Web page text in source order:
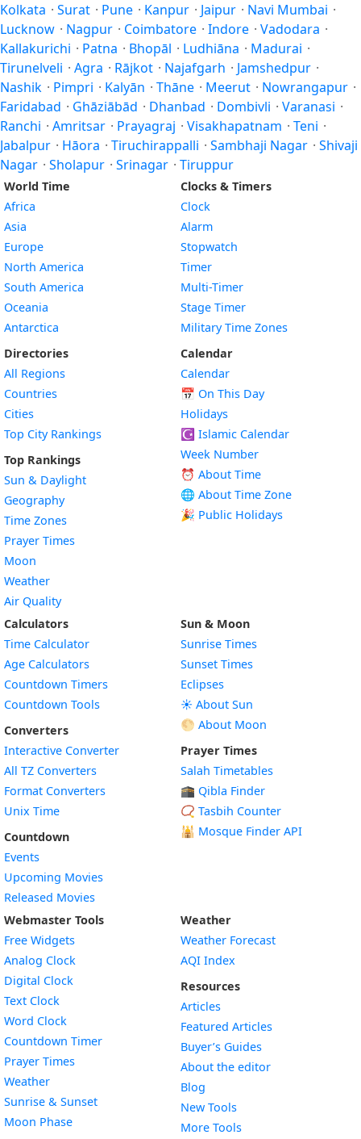
Kolkata · Surat · Pune · Kanpur · Jaipur · Navi Mumbai ·
Lucknow · Nagpur · Coimbatore · Indore · Vadodara ·
Kallakurichi · Patna · Bhopāl · Ludhiāna · Madurai ·
Tirunelveli · Agra · Rājkot · Najafgarh · Jamshedpur ·
Nashik · Pimpri · Kalyān · Thāne · Meerut · Nowrangapur ·
Faridabad · Ghāziābād · Dhanbad · Dombivli · Varanasi ·
Ranchi · Amritsar · Prayagraj · Visakhapatnam · Teni ·
Jabalpur · Hāora · Tiruchirappalli · Sambhaji Nagar · Shivaji
Nagar · Sholapur · Srinagar · Tiruppur
World Time
Africa
Asia
Europe
North America
South America
Oceania
Antarctica
Directories
All Regions
Countries
Cities
Top City Rankings
Top Rankings
Sun & Daylight
Geography
Time Zones
Prayer Times
Moon
Weather
Air Quality
Clocks & Timers
Clock
Alarm
Stopwatch
Timer
Multi-Timer
Stage Timer
Military Time Zones
Calendar
Calendar
📅 On This Day
Holidays
☪️ Islamic Calendar
Week Number
⏰ About Time
🌐 About Time Zone
🎉 Public Holidays
Calculators
Time Calculator
Age Calculators
Countdown Timers
Countdown Tools
Converters
Interactive Converter
All TZ Converters
Format Converters
Unix Time
Countdown
Events
Upcoming Movies
Released Movies
Sun & Moon
Sunrise Times
Sunset Times
Eclipses
☀️ About Sun
🌕 About Moon
Prayer Times
Salah Timetables
🕋 Qibla Finder
📿 Tasbih Counter
🕌 Mosque Finder API
Webmaster Tools
Free Widgets
Analog Clock
Digital Clock
Text Clock
Word Clock
Countdown TimerWidget
Prayer Times
WeatherWidget
Sunrise & SunsetWidget
Moon PhaseWidget
Weather
Weather Forecast
AQI Index
Resources
Articles
Featured Articles
Buyer’s Guides
About the editor
Blog
New Tools
More Tools